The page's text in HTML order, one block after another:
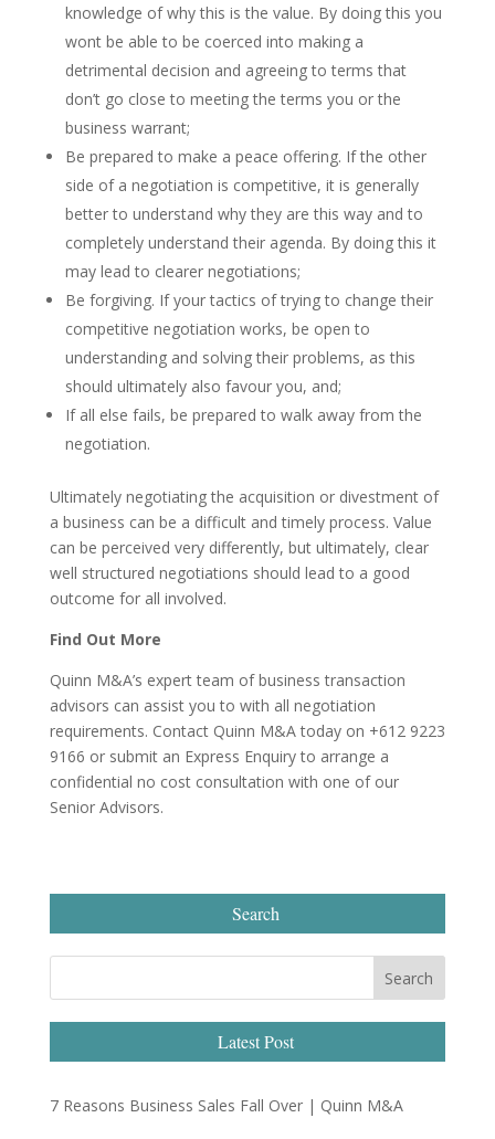
knowledge of why this is the value. By doing this you
wont be able to be coerced into making a
detrimental decision and agreeing to terms that
don’t go close to meeting the terms you or the
business warrant;
Be prepared to make a peace offering. If the other
side of a negotiation is competitive, it is generally
better to understand why they are this way and to
completely understand their agenda. By doing this it
may lead to clearer negotiations;
Be forgiving. If your tactics of trying to change their
competitive negotiation works, be open to
understanding and solving their problems, as this
should ultimately also favour you, and;
If all else fails, be prepared to walk away from the
negotiation.
Ultimately negotiating the acquisition or divestment of
a business can be a difficult and timely process. Value
can be perceived very differently, but ultimately, clear
well structured negotiations should lead to a good
outcome for all involved.
Find Out More
Quinn M&A’s expert team of business transaction
advisors can assist you to with all negotiation
requirements. Contact Quinn M&A today on +612 9223
9166 or submit an Express Enquiry to arrange a
confidential no cost consultation with one of our
Senior Advisors.
Search
Latest Post
7 Reasons Business Sales Fall Over | Quinn M&A